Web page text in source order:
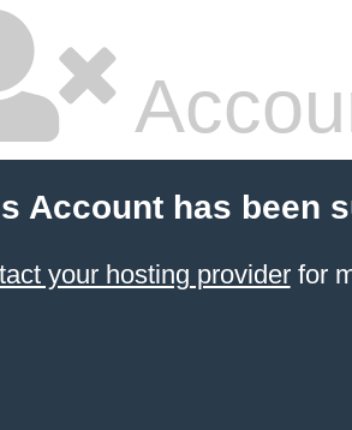
Account has been
your hosting providerfor